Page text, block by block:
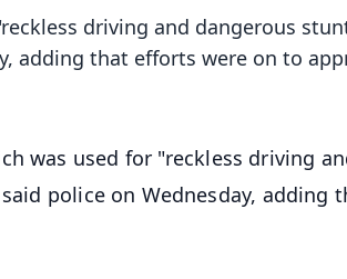
driving and dangerous
adding that efforts were on to
was used for "reckless driving
police on Wednesday, adding